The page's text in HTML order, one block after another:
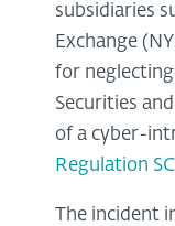
subsidiaries
Exchange
for
Securities
of a cyber-
Regulation SCI
The incident